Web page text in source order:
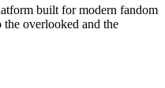
built for modern fandom
overlooked and the